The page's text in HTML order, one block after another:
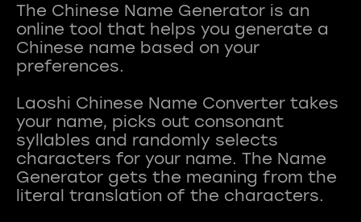
The Chinese Name Generator is an
online tool that helps you generate a
Chinese name based on your
preferences.
Laoshi Chinese Name Converter takes
your name, picks out consonant
syllables and randomly selects
characters for your name. The Name
Generator gets the meaning from the
literal translation of the characters.